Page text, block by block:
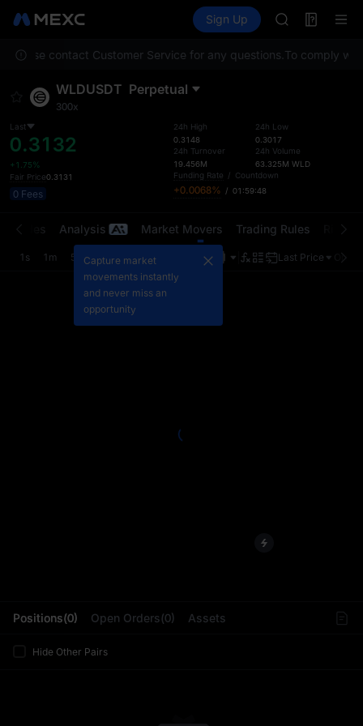
Information Events
Sign Up
SKYAI
SPCX rises
UNITREE
contact Customer Service for any questions. To comply
WLDUSDT Perpetual
300x
Last
0.3132
+1.75%
Fair Price0.3131
0 Fees
24h High
0.3148
24h Turnover
19.456M
24h Low
0.3017
24h Volume
63.325M WLD
Funding Rate / Countdown
+0.0068% / 01:59:48
Positions(0) Open Orders(0) Assets
Hide Other Pairs
Trades Analysis Market Movers Trading Rules
1s 1m 5m 15m 1H Last Price
Capture market
movements instantly
and never miss an
opportunity